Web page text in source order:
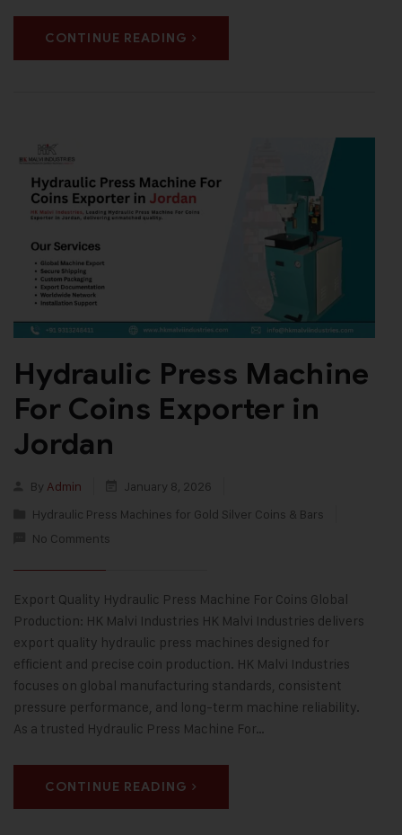
CONTINUE READING
Hydraulic Press Machine
For Coins Exporter in
Jordan
By Admin
January 8, 2026
Hydraulic Press Machines for Gold Silver Coins & Bars
No Comments
Export Quality Hydraulic Press Machine For Coins Global
Production: HK Malvi Industries HK Malvi Industries delivers
export quality hydraulic press machines designed for
efficient and precise coin production. HK Malvi Industries
focuses on global manufacturing standards, consistent
pressure performance, and long-term machine reliability.
As a trusted Hydraulic Press Machine For…
CONTINUE READING